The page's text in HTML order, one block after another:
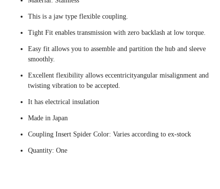
This is a jaw type flexible coupling.
Tight Fit enables transmission with zero backlash at low torque.
Easy fit allows you to assemble and partition the hub and sleeve
smoothly.
Excellent flexibility allows eccentricityangular misalignment and
twisting vibration to be accepted.
It has electrical insulation
Made in Japan
Coupling Insert Spider Color: Varies according to ex-stock
Quantity: One